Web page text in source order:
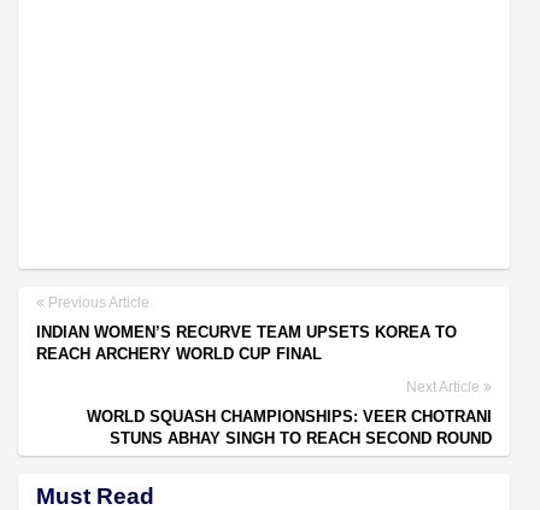
Previous Article
INDIAN WOMEN’S RECURVE TEAM UPSETS KOREA TO
REACH ARCHERY WORLD CUP FINAL
Next Article
WORLD SQUASH CHAMPIONSHIPS: VEER CHOTRANI
STUNS ABHAY SINGH TO REACH SECOND ROUND
Must Read